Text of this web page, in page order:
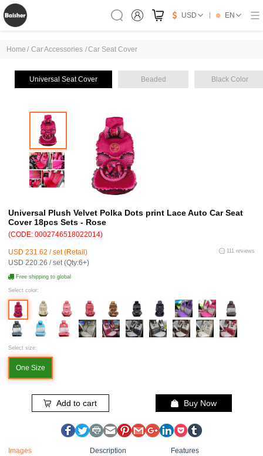
USD EN
Home / Car Accessories /Car Seat Cover
Universal Seat Cover Beaded Black Color
Universal Plush Velvet Polka Dots print Lace Auto Car Seat
Cover 18pcs Sets - Rose
(CODE: 0002746518022014)
USD 231.62 / set (Retail)
USD 220.26 / set (Qty:6+)
111 reviews
Free shipping to global
Select color:
Select size:
One Size
Add to cart Buy Now
Images Description Features